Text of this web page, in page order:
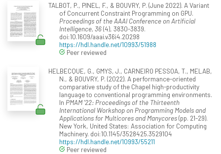
TALBOT, P., PINEL, F., & BOUVRY, P. (June 2022). A Variant
of Concurrent Constraint Programming on GPU.
Proceedings of the AAAI Conference on Artificial
Intelligence, 36(4), 3830-3839.
doi:10.1609/aaai.v36i4.20298
https://hdl.handle.net/10993/51988
Peer reviewed
HELBECQUE, G., GMYS, J., CARNEIRO PESSOA, T., MELAB,
N., & BOUVRY, P. (2022). A performance-oriented
comparative study of the Chapel high-productivity
language to conventional programming environments.
In PMAM '22: Proceedings of the Thirteenth
International Workshop on Programming Models and
Applications for Multicores and Manycores(pp. 21-29).
New York, United States: Association for Computing
Machinery. doi:10.1145/3528425.3529104
https://hdl.handle.net/10993/55211
Peer reviewed